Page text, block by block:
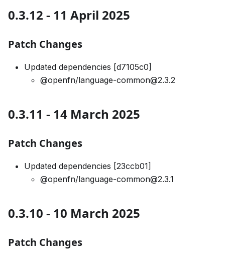
0.3.12 - 11 April 2025
Patch Changes
Updated dependencies [d7105c0]
@openfn/language-common@2.3.2
0.3.11 - 14 March 2025
Patch Changes
Updated dependencies [23ccb01]
@openfn/language-common@2.3.1
0.3.10 - 10 March 2025
Patch Changes